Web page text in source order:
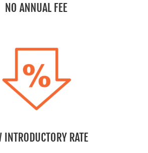
NO ANNUAL FEE
INTRODUCTORY RATE